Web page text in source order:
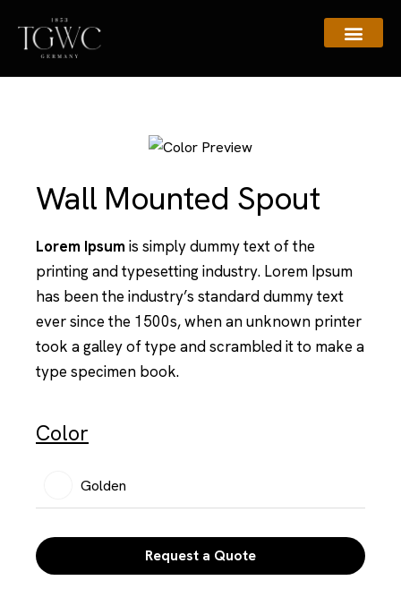
Wall Mounted Spout
Lorem Ipsumis simply dummy text of the
printing and typesetting industry. Lorem Ipsum
has been the industry’s standard dummy text
ever since the 1500s, when an unknown printer
took a galley of type and scrambled it to make a
type specimen book.
Color
Golden
Request a Quote